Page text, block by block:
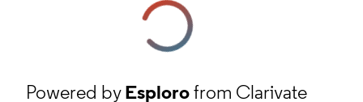
Powered byEsplorofrom Clarivate